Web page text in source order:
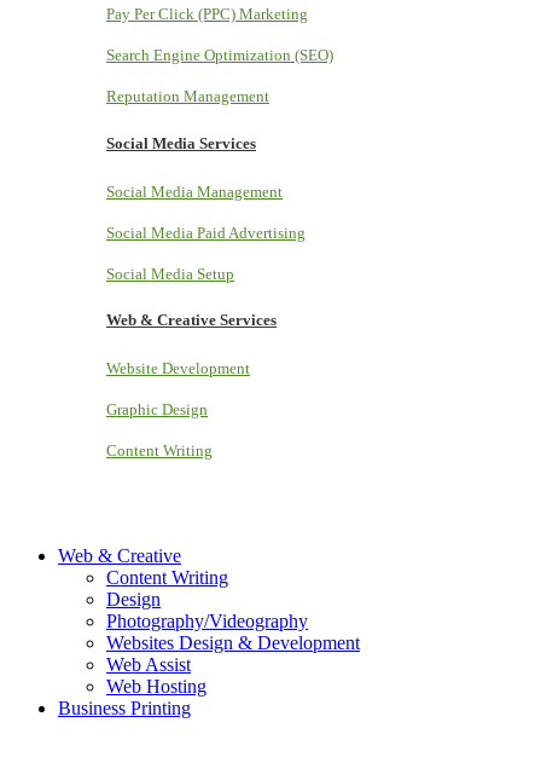
Pay Per Click (PPC) Marketing
Search Engine Optimization (SEO)
Reputation Management
Social Media Services
Social Media Management
Social Media Paid Advertising
Social Media Setup
Web & Creative Services
Website Development
Graphic Design
Content Writing
Web & Creative
Content Writing
Design
Photography/Videography
Websites Design & Development
Web Assist
Web Hosting
Business Printing